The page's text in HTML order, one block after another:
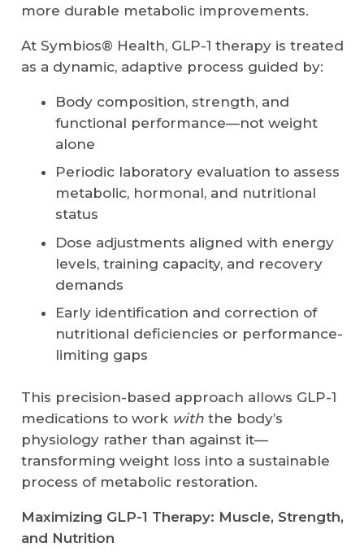
more durable metabolic improvements.
At Symbios® Health, GLP-1 therapy is treated
as a dynamic, adaptive process guided by:
Body composition, strength, and
functional performance—not weight
alone
Periodic laboratory evaluation to assess
metabolic, hormonal, and nutritional
status
Dose adjustments aligned with energy
levels, training capacity, and recovery
demands
Early identification and correction of
nutritional deficiencies or performance-
limiting gaps
This precision-based approach allows GLP-1
medications to work withthe body’s
physiology rather than against it—
transforming weight loss into a sustainable
process of metabolic restoration.
Maximizing GLP-1 Therapy: Muscle, Strength,
and Nutrition